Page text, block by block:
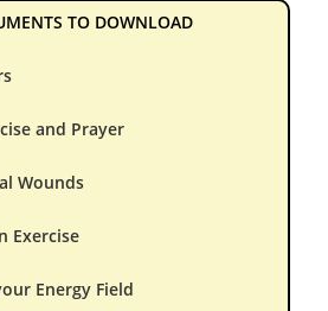
TO DOWNLOAD
and Prayer
Wounds
Exercise
Energy Field